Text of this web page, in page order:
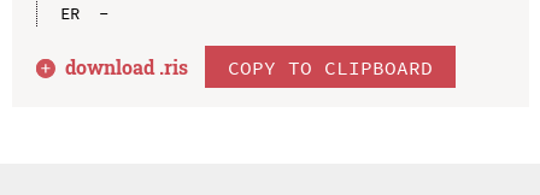
ER  -
download .ris COPY TO CLIPBOARD